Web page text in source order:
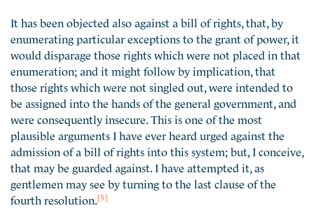
It has been objected also against a bill of rights, that, by
enumerating particular exceptions to the grant of power, it
would disparage those rights which were not placed in that
enumeration; and it might follow by implication, that
those rights which were not singled out, were intended to
be assigned into the hands of the general government, and
were consequently insecure. This is one of the most
plausible arguments I have ever heard urged against the
admission of a bill of rights into this system; but, I conceive,
that may be guarded against. I have attempted it, as
gentlemen may see by turning to the last clause of the
fourth resolution. [5]